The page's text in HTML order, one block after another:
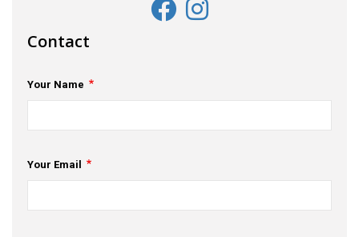
Contact
Your Name
Your Email